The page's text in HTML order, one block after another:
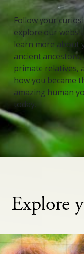
Follow your
explore our
learn more about
ancient
primate relatives,
how you became
amazing human
today.
Explore